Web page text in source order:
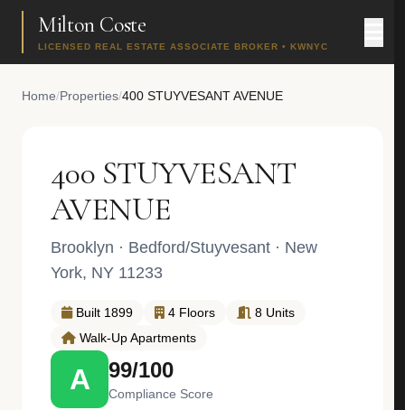
Milton Coste
LICENSED REAL ESTATE ASSOCIATE BROKER • KWNYC
Home/Properties/400 STUYVESANT AVENUE
400 STUYVESANT
AVENUE
Brooklyn · Bedford/Stuyvesant · New
York, NY 11233
Built 1899 4 Floors
8 Units
Walk-Up Apartments
A 99/100
Compliance Score